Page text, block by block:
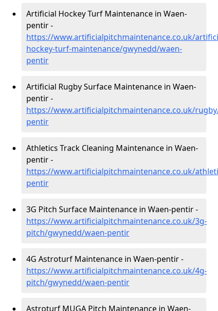
Artificial Hockey Turf Maintenance in Waen-
pentir -
https://www.artificialpitchmaintenance.co.uk/
hockey-turf-maintenance/gwynedd/waen-
pentir
Artificial Rugby Surface Maintenance in Waen-
pentir -
https://www.artificialpitchmaintenance.co.uk/
pentir
Athletics Track Cleaning Maintenance in Waen-
pentir -
https://www.artificialpitchmaintenance.co.uk/
pentir
3G Pitch Surface Maintenance in Waen-pentir -
https://www.artificialpitchmaintenance.co.uk/3g-
pitch/gwynedd/waen-pentir
4G Astroturf Maintenance in Waen-pentir -
https://www.artificialpitchmaintenance.co.uk/4g-
pitch/gwynedd/waen-pentir
Astroturf MUGA Pitch Maintenance in Waen-